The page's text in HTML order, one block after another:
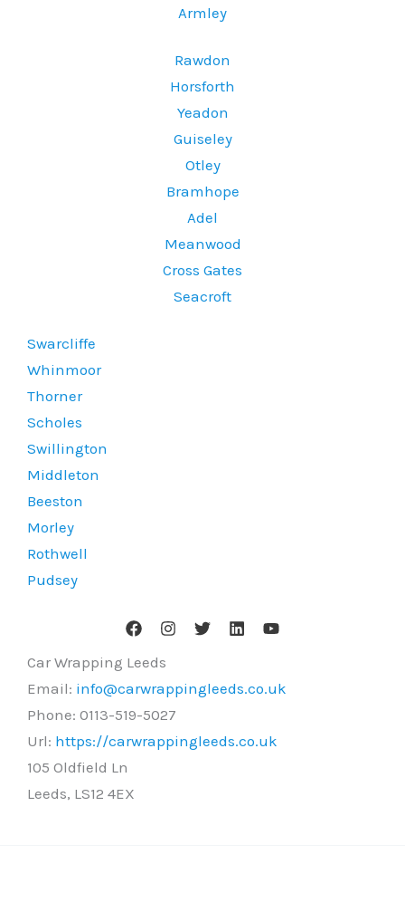
Armley
Rawdon
Horsforth
Yeadon
Guiseley
Otley
Bramhope
Adel
Meanwood
Cross Gates
Seacroft
Swarcliffe
Whinmoor
Thorner
Scholes
Swillington
Middleton
Beeston
Morley
Rothwell
Pudsey
Car Wrapping Leeds
Email: info@carwrappingleeds.co.uk
Phone: 0113-519-5027
Url: https://carwrappingleeds.co.uk
105 Oldfield Ln
Leeds, LS12 4EX